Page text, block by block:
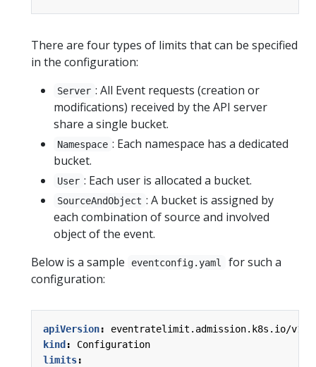
There are four types of limits that can be specified
in the configuration:
Server : All Event requests (creation or
modifications) received by the API server
share a single bucket.
Namespace : Each namespace has a dedicated
bucket.
User : Each user is allocated a bucket.
SourceAndObject : A bucket is assigned by
each combination of source and involved
object of the event.
Below is a sample
eventconfig.yaml
for such a
configuration:
apiVersion:
eventratelimit.admission.k8s.io/
kind :
Configuration
limits: